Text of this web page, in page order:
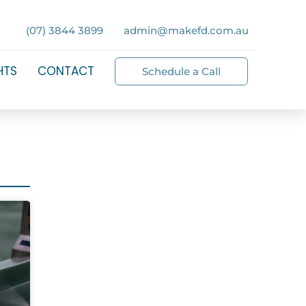
(07) 3844 3899 admin@makefd.com.au
CONTACT Schedule a Call